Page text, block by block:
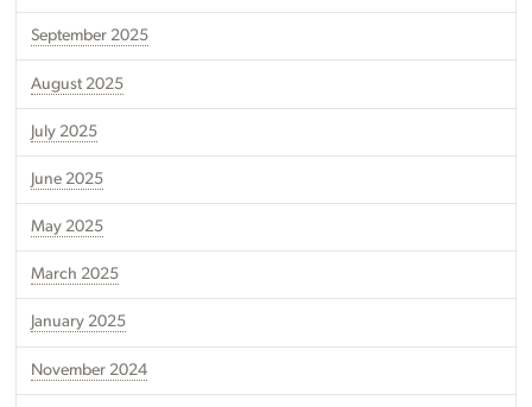
September 2025
August 2025
July 2025
June 2025
May 2025
March 2025
January 2025
November 2024